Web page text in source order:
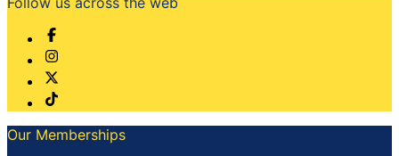
Our Memberships